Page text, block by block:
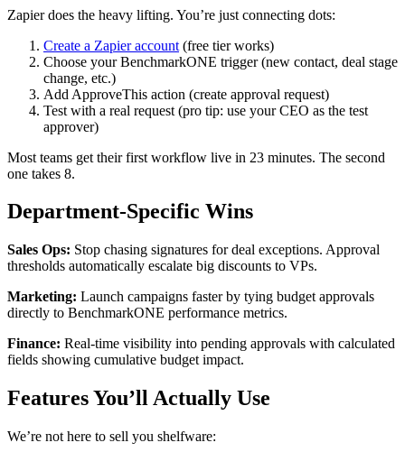
Zapier does the heavy lifting. You’re just connecting dots:
Create a Zapier account (free tier works)
Choose your BenchmarkONE trigger (new contact, deal stage
change, etc.)
Add ApproveThis action (create approval request)
Test with a real request (pro tip: use your CEO as the test
approver)
Most teams get their first workflow live in 23 minutes. The second
one takes 8.
Department-Specific Wins
Sales Ops: Stop chasing signatures for deal exceptions. Approval
thresholds automatically escalate big discounts to VPs.
Marketing: Launch campaigns faster by tying budget approvals
directly to BenchmarkONE performance metrics.
Finance: Real-time visibility into pending approvals with calculated
fields showing cumulative budget impact.
Features You’ll Actually Use
We’re not here to sell you shelfware: